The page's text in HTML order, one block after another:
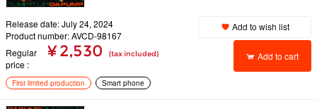
Release date: July 24, 2024
Product number: AVCD-98167
Regular
price
¥ 2,530 (tax included)
Add to wish list
Add to cart
First limited production Smart phone